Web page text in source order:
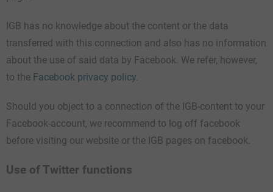
IGB has no knowledge about the content or the data
transferred with this connection and also has no information
about the use of said data by Facebook. We refer, however,
to the Facebook privacy policy.
Should you object to a connection of the IGB-content to your
Facebook-account, we recommend to log off facebook
before visiting our website or the IGB pages on facebook.
Use of Twitter functions